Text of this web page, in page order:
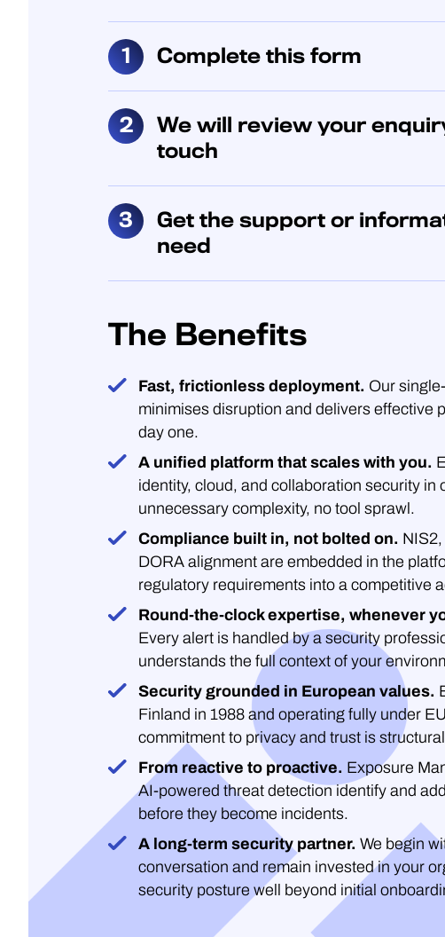
Complete this form
We will review your
touch
Get the support or
need
The Benefits
Fast, frictionless deployment. Our
minimises disruption and delivers effective
day one.
A unified platform that scales with you.
identity, cloud, and collaboration security in
unnecessary complexity, no tool sprawl.
Compliance built in, not bolted on.
DORA alignment are embedded in the
regulatory requirements into a competitive
Round-the-clock expertise, whenever
Every alert is handled by a security
understands the full context of your
Security grounded in European values.
Finland in 1988 and operating fully under
commitment to privacy and trust is
From reactive to proactive. Exposure
AI-powered threat detection identify and
before they become incidents.
A long-term security partner. We begin
conversation and remain invested in your
security posture well beyond initial